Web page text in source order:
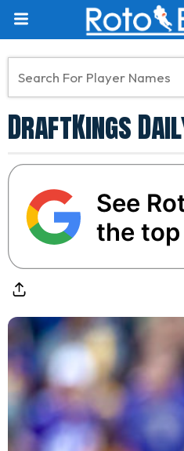
DraftKings
See
the